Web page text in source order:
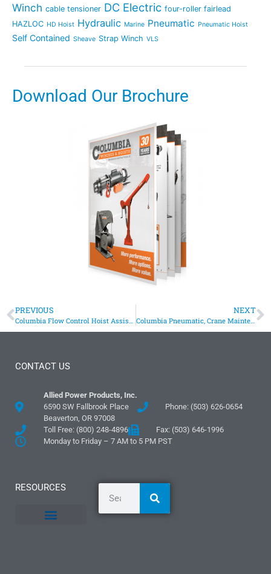
Winch cable tensioner DC Electric four-roller fairlead
HAZLOC HD Hoist Hydraulic Marine Pneumatic Pneumatic Hoist
Self Contained Sheave Strap Winch VLS
Download Our Brochure
PREVIOUS
Columbia Flow Control Hoist Assists Fish Ladders
NEXT
Columbia Pneumatic, Crane Maintenance Hoist
CONTACT US
Allied Power Products, Inc.
6590 SW Fallbrook Place
Beaverton, OR 97008
Phone: (503) 626-0654
Toll Free: (800) 248-4896
Fax: (503) 646-1996
Monday to Friday – 7 AM to 5 PM PST
RESOURCES